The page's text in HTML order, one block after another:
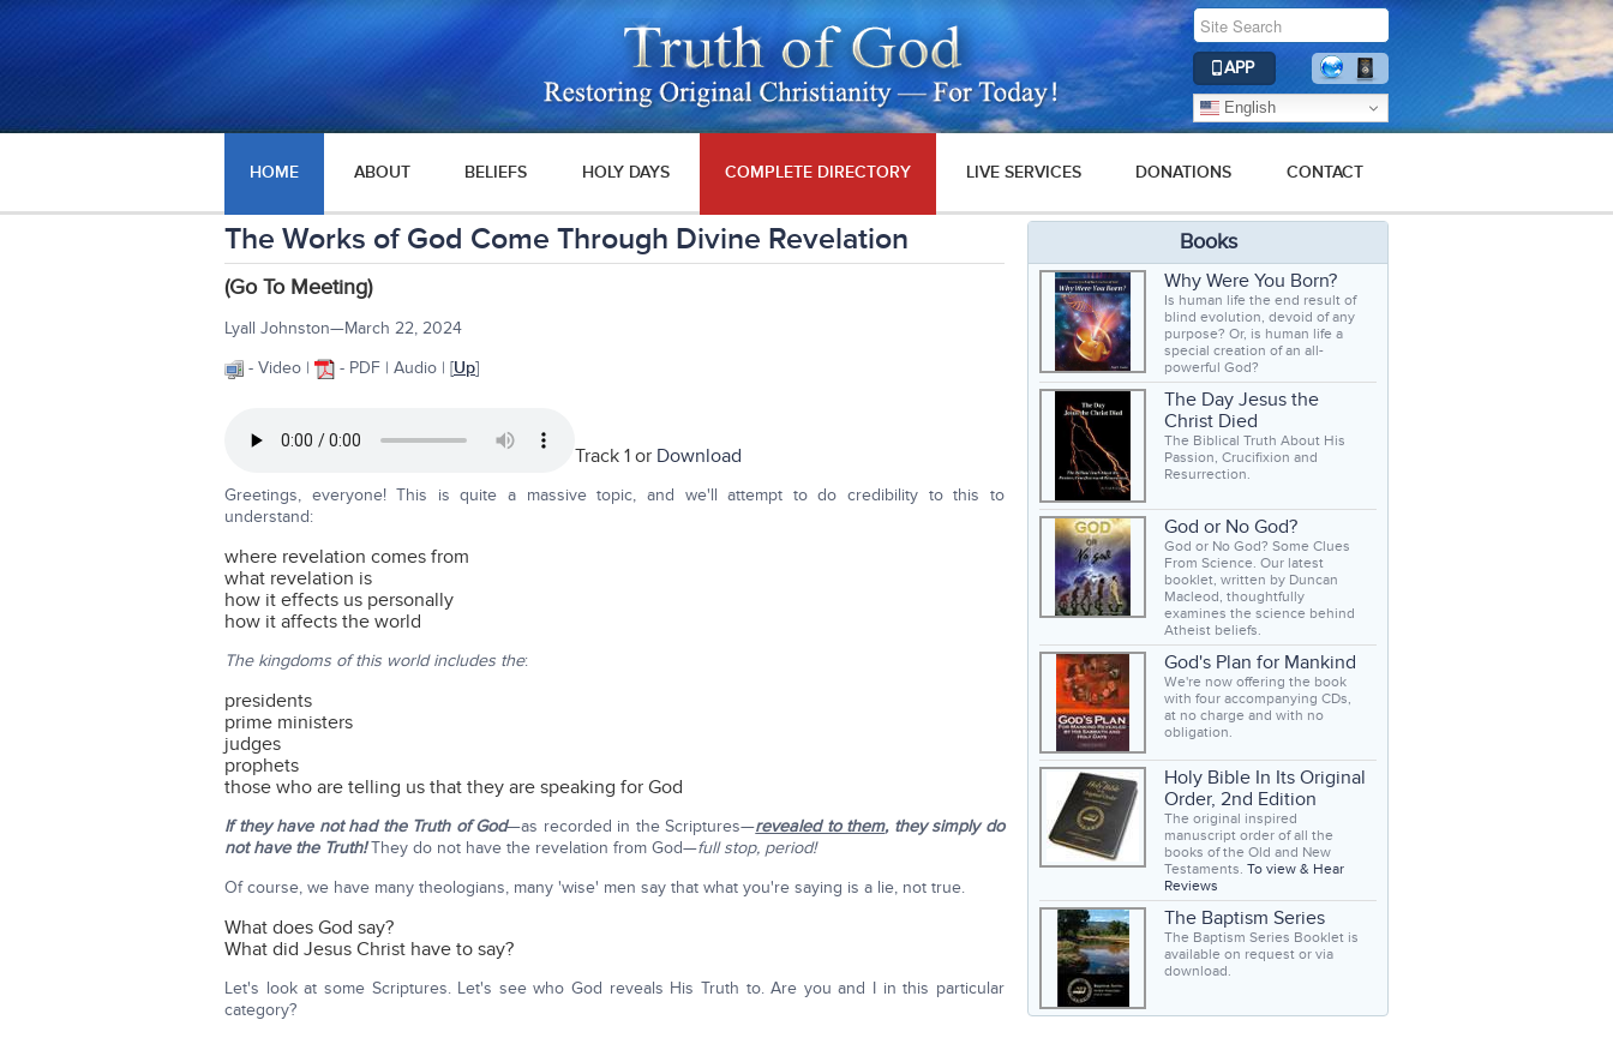
APP
English
HOME ABOUT BELIEFS HOLY DAYS COMPLETE DIRECTORY LIVE SERVICES DONATIONS CONTACT
The Works of God Come Through Divine Revelation
(Go To Meeting)
Lyall Johnston—March 22, 2024
- Video |
- PDF | Audio | [Up]
Track 1 or Download
Greetings, everyone! This is quite a massive topic, and we'll attempt to do credibility to this to
understand:
where revelation comes from
what revelation is
how it effects us personally
how it affects the world
The kingdoms of this world includes the:
presidents
prime ministers
judges
prophets
those who are telling us that they are speaking for God
If they have not had the Truth of God—as recorded in the Scriptures—revealed to them, they simply do
not have the Truth!They do not have the revelation from God—full stop, period!
Of course, we have many theologians, many 'wise' men say that what you're saying is a lie, not true.
What does God say?
What did Jesus Christ have to say?
Let's look at some Scriptures. Let's see who God reveals His Truth to. Are you and I in this particular
category?
Books
Why Were You Born?
Is human life the end result of
blind evolution, devoid of any
purpose? Or, is human life a
special creation of an all-
powerful God?
The Day Jesus the
Christ Died
The Biblical Truth About His
Passion, Crucifixion and
Resurrection.
God or No God?
God or No God? Some Clues
From Science. Our latest
booklet, written by Duncan
Macleod, thoughtfully
examines the science behind
Atheist beliefs.
God's Plan for Mankind
We're now offering the book
with four accompanying CDs,
at no charge and with no
obligation.
Holy Bible In Its Original
Order, 2nd Edition
The original inspired
manuscript order of all the
books of the Old and New
Testaments. To view & Hear
Reviews
The Baptism Series
The Baptism Series Booklet is
available on request or via
download.